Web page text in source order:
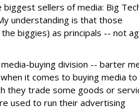
sellers of media: Big
understanding is that those
biggies) as principals -- not
buying division -- barter
it comes to buying media to
they trade some goods or
used to run their advertising